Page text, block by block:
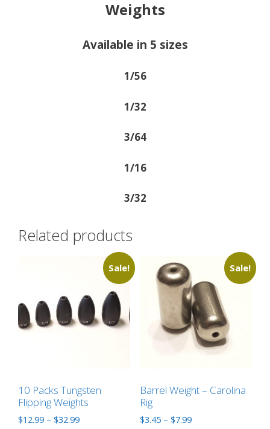
Weights
Available in 5 sizes
1/56
1/32
3/64
1/16
3/32
Related products
Sale!
10 Packs Tungsten
Flipping Weights
$12.99 – $32.99
Sale!
Barrel Weight – Carolina
Rig
$3.45 – $7.99